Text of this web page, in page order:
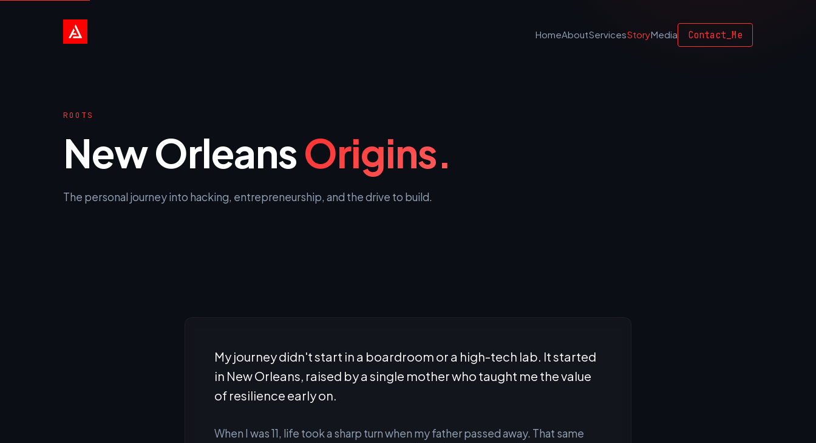
HomeAboutServicesStoryMedia Contact_Me
ROOTS
New OrleansOrigins.
The personal journey into hacking, entrepreneurship, and the drive to build.
My journey didn't start in a boardroom or a high-tech lab. It started
in New Orleans, raised by a single mother who taught me the value
of resilience early on.
When I was 11, life took a sharp turn when my father passed away. That same